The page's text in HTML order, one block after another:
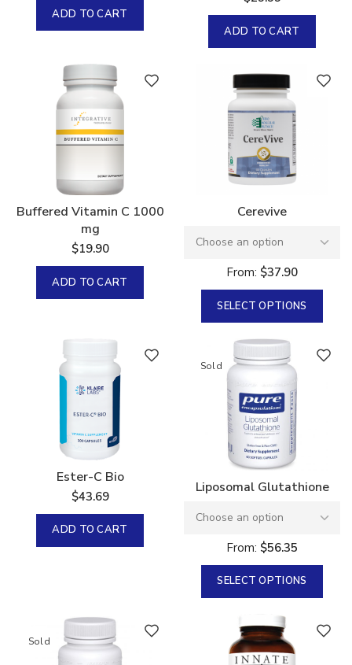
ADD TO CART
ADD TO CART
Buffered Vitamin C 1000
mg
$19.90
ADD TO CART
Cerevive
From: $37.90
SELECT OPTIONS
Ester-C Bio
$43.69
ADD TO CART
Sold
Liposomal Glutathione
From: $56.35
SELECT OPTIONS
Sold